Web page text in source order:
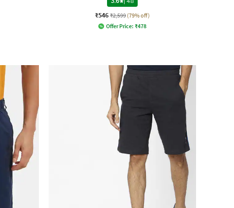
₹546 ₹2,599 (79% off)
Offer Price: ₹478